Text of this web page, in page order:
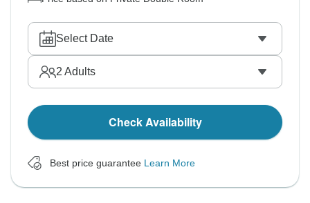
Select Date
2 Adults
Check Availability
Best price guarantee Learn More